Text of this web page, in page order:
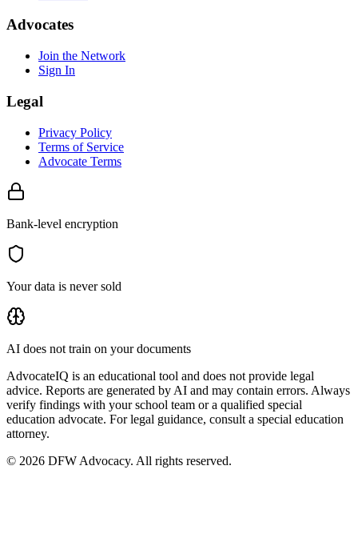
Advocates
Join the Network
Sign In
Legal
Privacy Policy
Terms of Service
Advocate Terms
Bank-level encryption
Your data is never sold
AI does not train on your documents
AdvocateIQ is an educational tool and does not provide legal
advice. Reports are generated by AI and may contain errors. Always
verify findings with your school team or a qualified special
education advocate. For legal guidance, consult a special education
attorney.
© 2026 DFW Advocacy. All rights reserved.